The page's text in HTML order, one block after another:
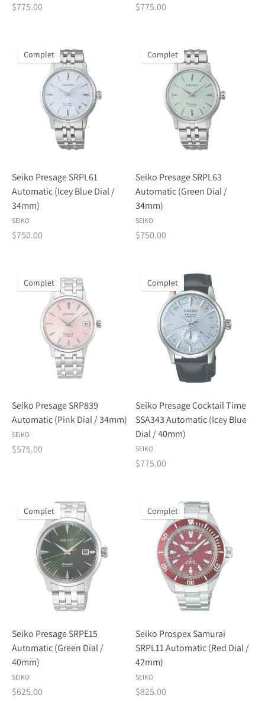
$775.00 $775.00
Complet
Seiko Presage SRPL61
Automatic (Icey Blue Dial /
34mm)
SEIKO
$750.00
Complet
Seiko Presage SRPL63
Automatic (Green Dial /
34mm)
SEIKO
$750.00
Complet
Seiko Presage SRP839
Automatic (Pink Dial / 34mm)
SEIKO
$575.00
Complet
Seiko Presage Cocktail Time
SSA343 Automatic (Icey Blue
Dial / 40mm)
SEIKO
$775.00
Complet
Seiko Presage SRPE15
Automatic (Green Dial /
40mm)
SEIKO
$625.00
Complet
Seiko Prospex Samurai
SRPL11 Automatic (Red Dial /
42mm)
SEIKO
$825.00